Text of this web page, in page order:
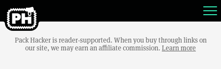
Pack Hacker is reader-supported. When you buy through links on
our site, we may earn an affiliate commission. Learn more